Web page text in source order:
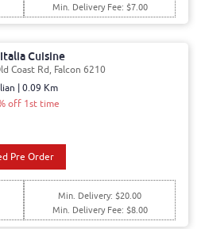
Min. Delivery Fee: $7.00
Cuisine
Coast Rd, Falcon 6210
| 0.09 Km
off 1st time
Pre Order
Min. Delivery: $20.00
Min. Delivery Fee: $8.00